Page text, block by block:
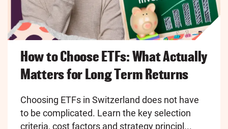
How to Choose ETFs: What Actually
Matters for Long Term Returns
Choosing ETFs in Switzerland does not have
to be complicated. Learn the key selection
criteria, cost factors and strategy principl...